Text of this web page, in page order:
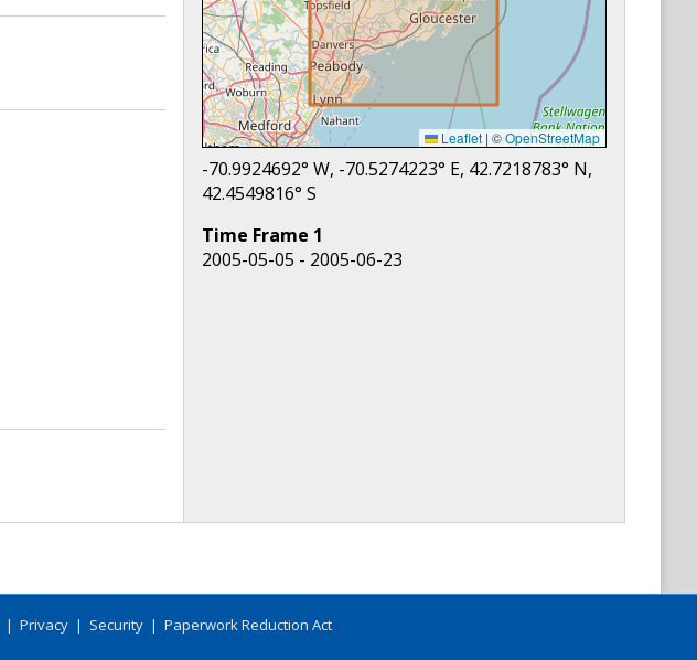
Leaflet | ©OpenStreetMap
-70.9924692° W, -70.5274223° E, 42.7218783° N,
42.4549816° S
Time Frame 1
2005-05-05 - 2005-06-23
| Privacy | Security | Paperwork Reduction Act